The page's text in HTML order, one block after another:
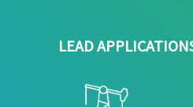
LEAD